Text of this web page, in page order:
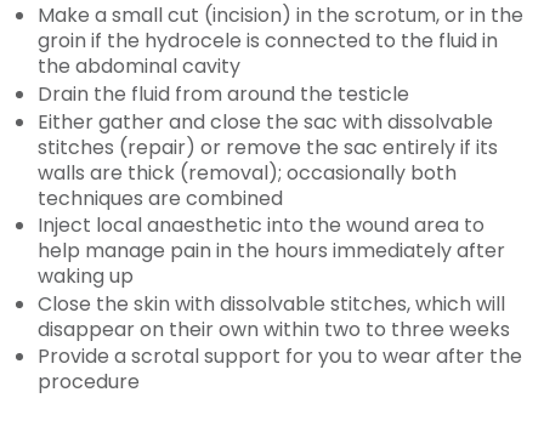
Make a small cut (incision) in the scrotum, or in the
groin if the hydrocele is connected to the fluid in
the abdominal cavity
Drain the fluid from around the testicle
Either gather and close the sac with dissolvable
stitches (repair) or remove the sac entirely if its
walls are thick (removal); occasionally both
techniques are combined
Inject local anaesthetic into the wound area to
help manage pain in the hours immediately after
waking up
Close the skin with dissolvable stitches, which will
disappear on their own within two to three weeks
Provide a scrotal support for you to wear after the
procedure